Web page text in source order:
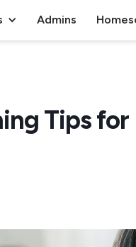
Admins
Tips